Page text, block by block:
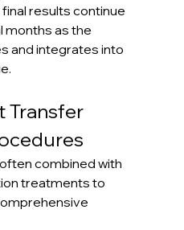
results continue
months as the
and integrates into
Transfer
combined with
treatments to